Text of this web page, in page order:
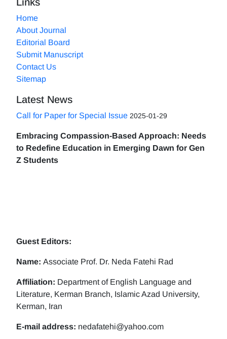
Home
About Journal
Editorial Board
Submit Manuscript
Contact Us
Sitemap
Latest News
Call for Paper for Special Issue 2025-01-29
Embracing Compassion-Based Approach: Needs
to Redefine Education in Emerging Dawn for Gen
Z Students
Guest Editors:
Name: Associate Prof. Dr. Neda Fatehi Rad
Affiliation: Department of English Language and
Literature, Kerman Branch, Islamic Azad University,
Kerman, Iran
E-mail address: nedafatehi@yahoo.com